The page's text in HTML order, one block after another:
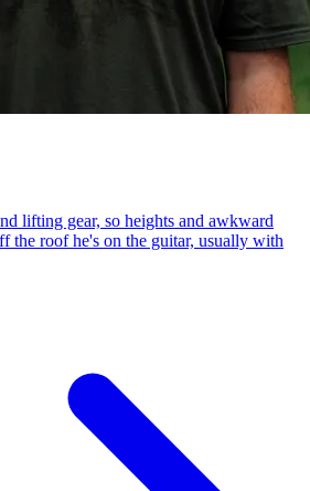
lifting gear, so heights and awkward
the roof he's on the guitar, usually with